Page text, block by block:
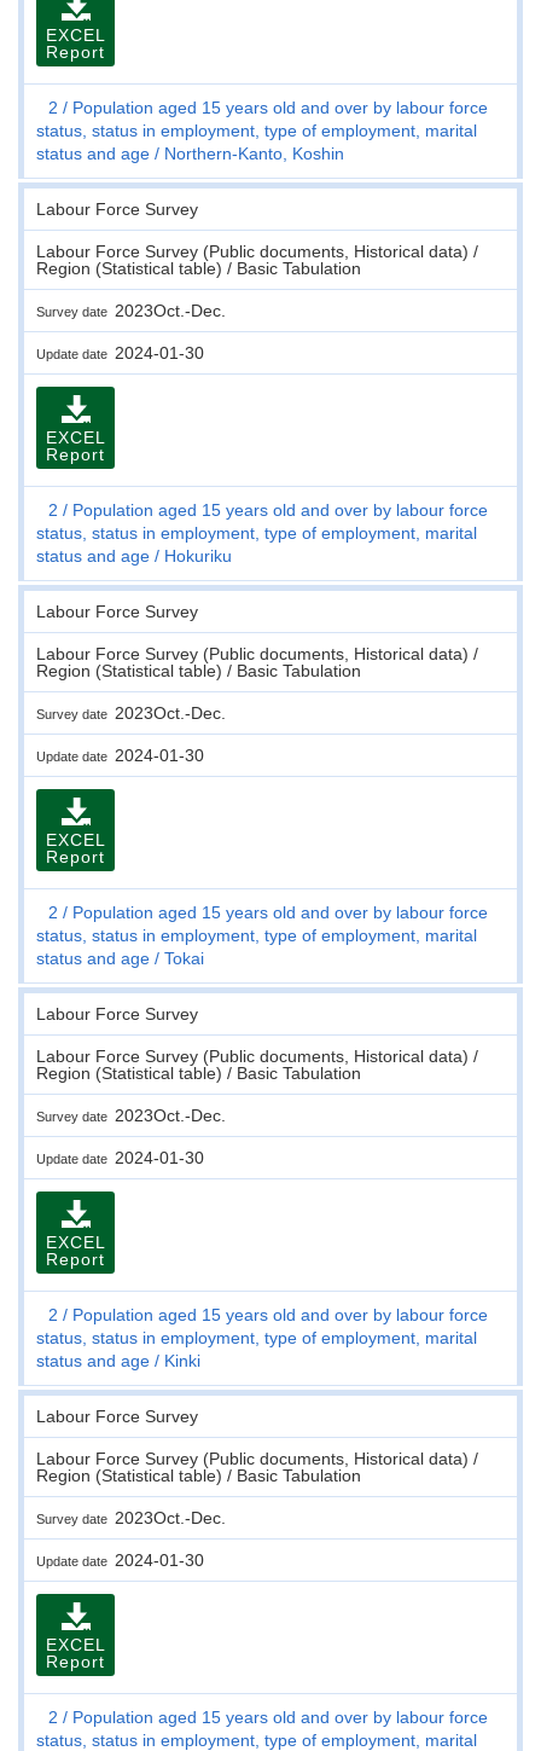
EXCEL
Report
2
Population aged 15 years old and over by labour force
status, status in employment, type of employment, marital
status and age
Northern-Kanto, Koshin
Labour Force Survey
Labour Force Survey (Public documents, Historical data) /
Region (Statistical table) / Basic Tabulation
Survey date 2023Oct.-Dec.
Update date 2024-01-30
EXCEL
Report
2
Population aged 15 years old and over by labour force
status, status in employment, type of employment, marital
status and age
Hokuriku
Labour Force Survey
Labour Force Survey (Public documents, Historical data) /
Region (Statistical table) / Basic Tabulation
Survey date 2023Oct.-Dec.
Update date 2024-01-30
EXCEL
Report
2
Population aged 15 years old and over by labour force
status, status in employment, type of employment, marital
status and age
Tokai
Labour Force Survey
Labour Force Survey (Public documents, Historical data) /
Region (Statistical table) / Basic Tabulation
Survey date 2023Oct.-Dec.
Update date 2024-01-30
EXCEL
Report
2
Population aged 15 years old and over by labour force
status, status in employment, type of employment, marital
status and age
Kinki
Labour Force Survey
Labour Force Survey (Public documents, Historical data) /
Region (Statistical table) / Basic Tabulation
Survey date 2023Oct.-Dec.
Update date 2024-01-30
EXCEL
Report
2
Population aged 15 years old and over by labour force
status, status in employment, type of employment, marital